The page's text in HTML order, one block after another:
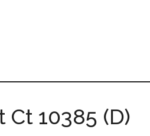
10385 (D)